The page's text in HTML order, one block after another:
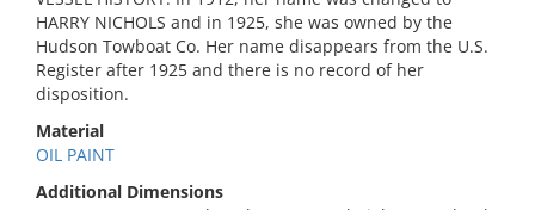
HARRY NICHOLS and in 1925, she was owned by the
Hudson Towboat Co. Her name disappears from the U.S.
Register after 1925 and there is no record of her
disposition.
Material
OIL PAINT
Additional Dimensions